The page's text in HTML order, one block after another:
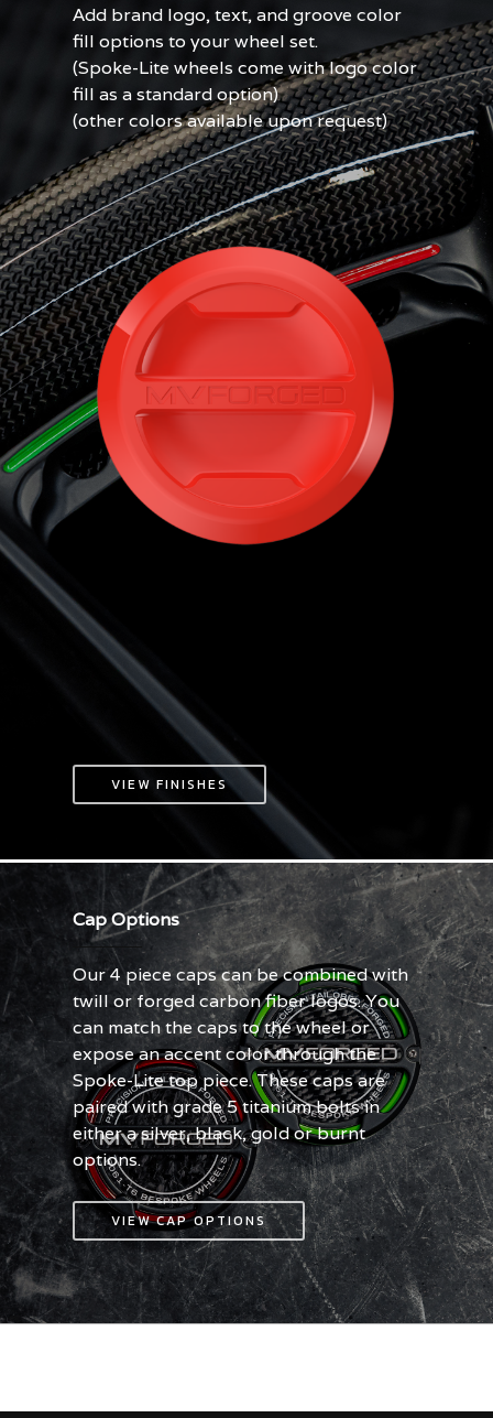
Add brand logo, text, and groove color
fill options to your wheel set.
(Spoke-Lite wheels come with logo color
fill as a standard option)
(other colors available upon request)
VIEW FINISHES
Cap Options
Our 4 piece caps can be combined with
twill or forged carbon fiber logos. You
can match the caps to the wheel or
expose an accent color through the
Spoke-Lite top piece. These caps are
paired with grade 5 titanium bolts in
either a silver, black, gold or burnt
options.
VIEW CAP OPTIONS